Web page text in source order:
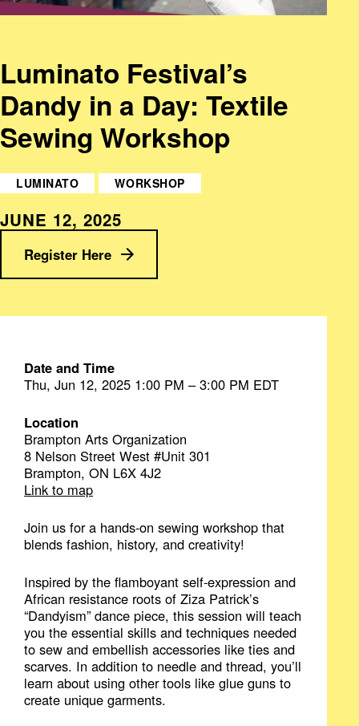
Luminato Festival’s
Dandy in a Day: Textile
Sewing Workshop
LUMINATO WORKSHOP
JUNE 12, 2025
Register Here
Date and Time
Thu, Jun 12, 2025 1:00 PM – 3:00 PM EDT
Location
Brampton Arts Organization
8 Nelson Street West #Unit 301
Brampton, ON L6X 4J2
Link to map
Join us for a hands-on sewing workshop that
blends fashion, history, and creativity!
Inspired by the flamboyant self-expression and
African resistance roots of Ziza Patrick’s
“Dandyism” dance piece, this session will teach
you the essential skills and techniques needed
to sew and embellish accessories like ties and
scarves. In addition to needle and thread, you’ll
learn about using other tools like glue guns to
create unique garments.